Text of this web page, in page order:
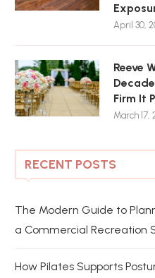
April 30,
Reeve
Firm It
March 17,
RECENT POSTS
The Modern Guide to
a Commercial Recreation
How Pilates Supports